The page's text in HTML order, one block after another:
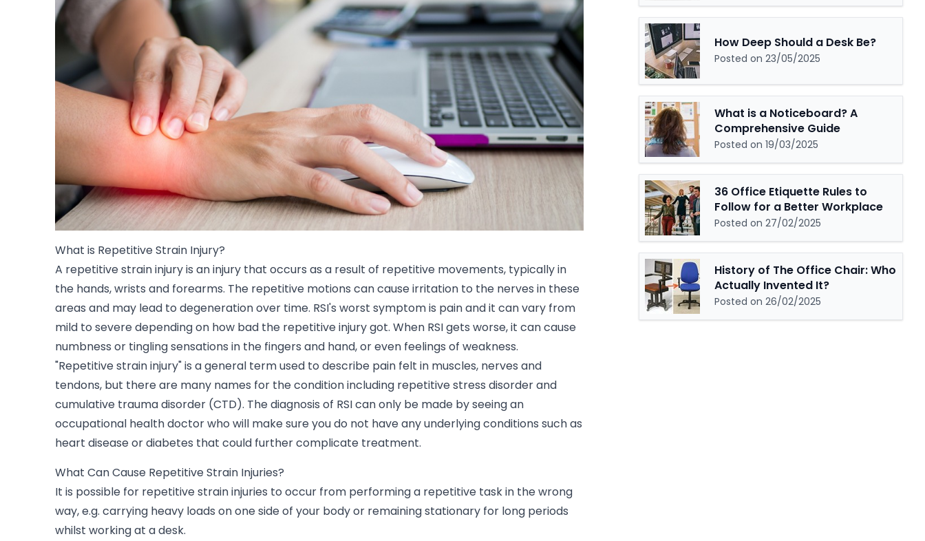
What is Repetitive Strain Injury?
A repetitive strain injury is an injury that occurs as a result of repetitive movements, typically in
the hands, wrists and forearms. The repetitive motions can cause irritation to the nerves in these
areas and may lead to degeneration over time. RSI's worst symptom is pain and it can vary from
mild to severe depending on how bad the repetitive injury got. When RSI gets worse, it can cause
numbness or tingling sensations in the fingers and hand, or even feelings of weakness.
"Repetitive strain injury" is a general term used to describe pain felt in muscles, nerves and
tendons, but there are many names for the condition including repetitive stress disorder and
cumulative trauma disorder (CTD). The diagnosis of RSI can only be made by seeing an
occupational health doctor who will make sure you do not have any underlying conditions such as
heart disease or diabetes that could further complicate treatment.
What Can Cause Repetitive Strain Injuries?
It is possible for repetitive strain injuries to occur from performing a repetitive task in the wrong
way, e.g. carrying heavy loads on one side of your body or remaining stationary for long periods
whilst working at a desk.
How Deep Should a Desk Be?
Posted on 23/05/2025
What is a Noticeboard? A
Comprehensive Guide
Posted on 19/03/2025
36 Office Etiquette Rules to
Follow for a Better Workplace
Posted on 27/02/2025
History of The Office Chair: Who
Actually Invented It?
Posted on 26/02/2025